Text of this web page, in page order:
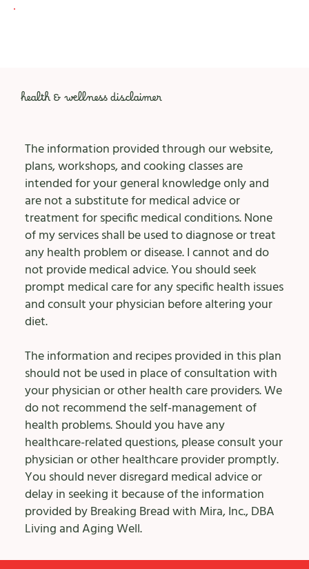
health & wellness disclaimer
The information provided through our website,
plans, workshops, and cooking classes are
intended for your general knowledge only and
are not a substitute for medical advice or
treatment for specific medical conditions. None
of my services shall be used to diagnose or treat
any health problem or disease. I cannot and do
not provide medical advice. You should seek
prompt medical care for any specific health issues
and consult your physician before altering your
diet.
The information and recipes provided in this plan
should not be used in place of consultation with
your physician or other health care providers. We
do not recommend the self-management of
health problems. Should you have any
healthcare-related questions, please consult your
physician or other healthcare provider promptly.
You should never disregard medical advice or
delay in seeking it because of the information
provided by Breaking Bread with Mira, Inc., DBA
Living and Aging Well.